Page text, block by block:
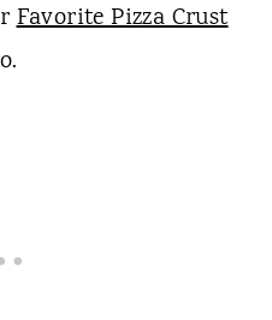
Favorite Pizza Crust